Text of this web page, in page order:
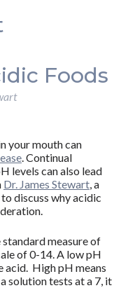
Foods
your mouth can
. Continual
levels can also lead
Dr. James Stewart, a
discuss why acidic
measure of
of 0-14. A low pH
acid. High pH means
solution tests at a 7, it